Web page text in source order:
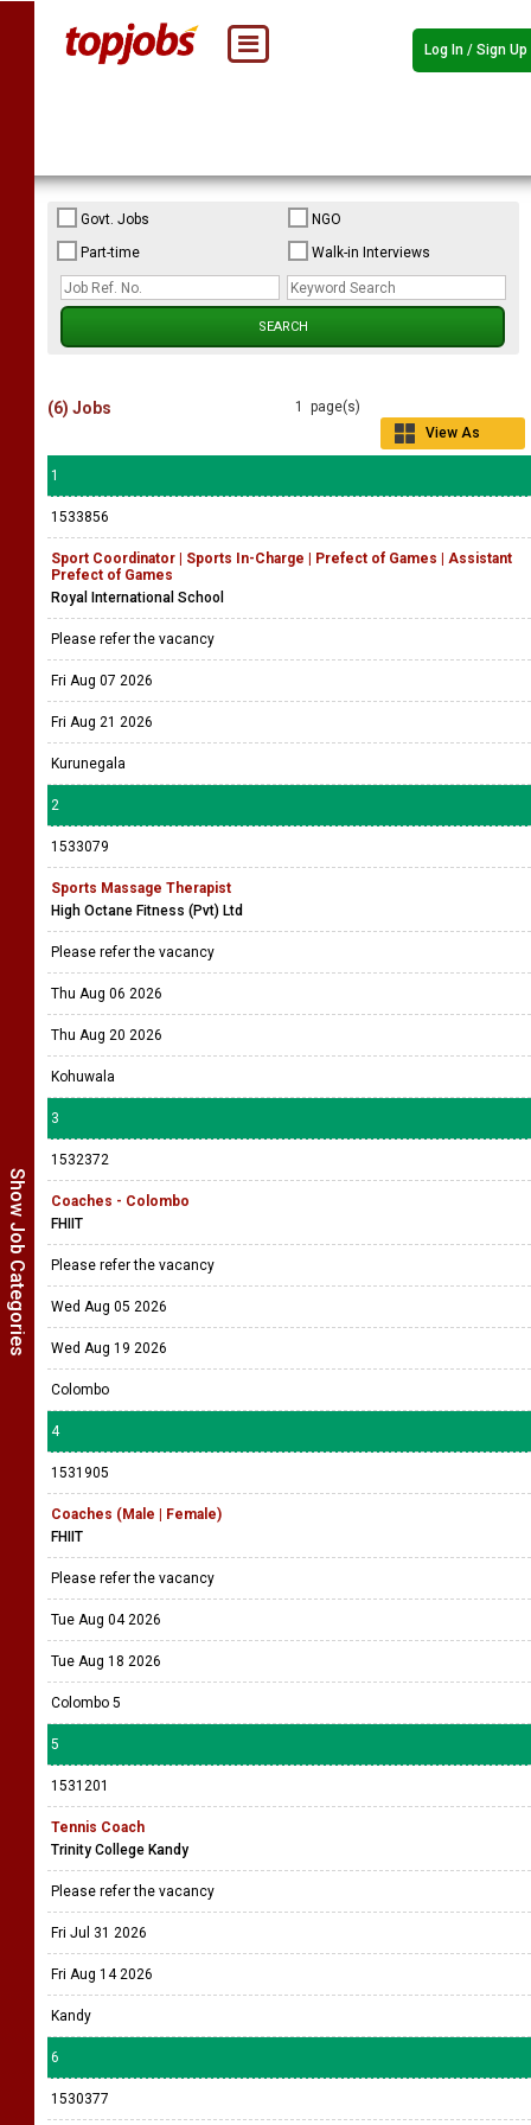
Log In / Sign Up
Show Job Categories
Govt. Jobs
NGO
Part-time
Walk-in Interviews
1 page(s)
View As
(6) Jobs
1
1533856
Sport Coordinator | Sports In-Charge | Prefect of Games | Assistant
Prefect of Games
Royal International School
Please refer the vacancy
Fri Aug 07 2026
Fri Aug 21 2026
Kurunegala
2
1533079
Sports Massage Therapist
High Octane Fitness (Pvt) Ltd
Please refer the vacancy
Thu Aug 06 2026
Thu Aug 20 2026
Kohuwala
3
1532372
Coaches - Colombo
FHIIT
Please refer the vacancy
Wed Aug 05 2026
Wed Aug 19 2026
Colombo
4
1531905
Coaches (Male | Female)
FHIIT
Please refer the vacancy
Tue Aug 04 2026
Tue Aug 18 2026
Colombo 5
5
1531201
Tennis Coach
Trinity College Kandy
Please refer the vacancy
Fri Jul 31 2026
Fri Aug 14 2026
Kandy
6
1530377